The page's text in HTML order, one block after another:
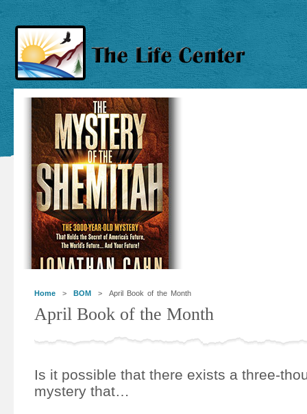
Home > BOM > April Book of the Month
April Book of the Month
Is it possible that there exists a three-
mystery that…